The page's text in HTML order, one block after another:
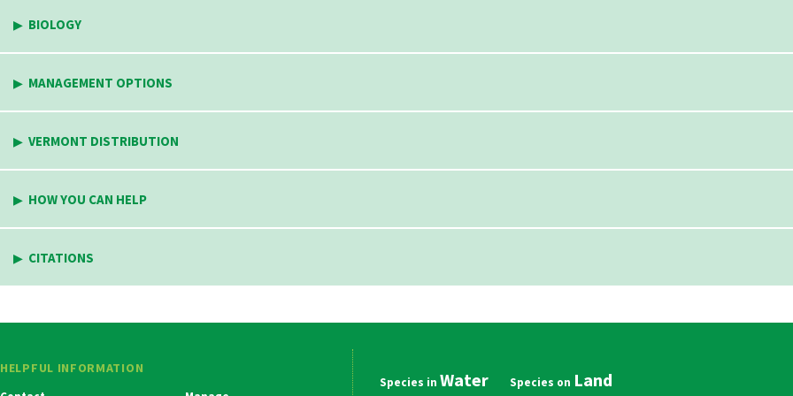
BIOLOGY
MANAGEMENT OPTIONS
VERMONT DISTRIBUTION
HOW YOU CAN HELP
CITATIONS
HELPFUL INFORMATION
Main Water Land